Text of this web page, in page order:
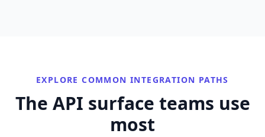
EXPLORE COMMON INTEGRATION PATHS
The API surface teams use
most